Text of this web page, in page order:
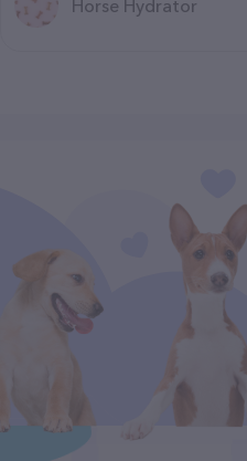
Horse Hydrator